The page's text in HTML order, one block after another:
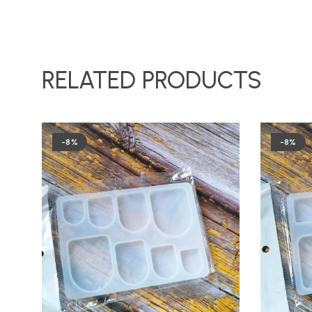
RELATED PRODUCTS
-8% -8%